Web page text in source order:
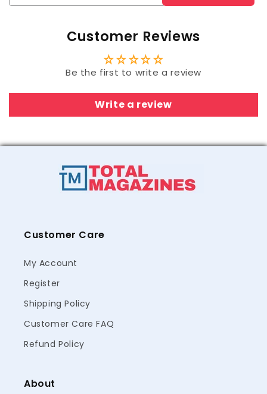
Customer Reviews
Be the first to write a review
Write a review
Customer Care
My Account
Register
Shipping Policy
Customer Care FAQ
Refund Policy
About